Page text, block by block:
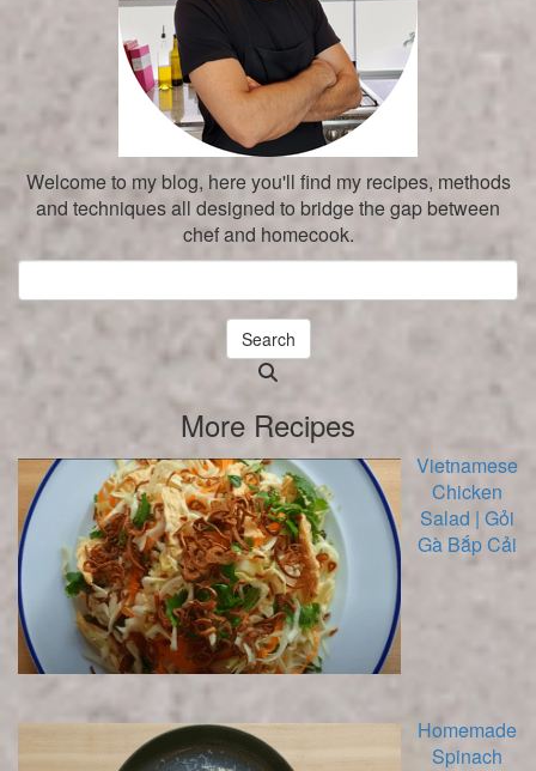
Welcome to my blog, here you'll find my recipes, methods
and techniques all designed to bridge the gap between
chef and homecook.
Search
in
progress
More Recipes
Vietnamese
Chicken
Salad | Gỏi
Gà Bắp Cải
Homemade
Spinach